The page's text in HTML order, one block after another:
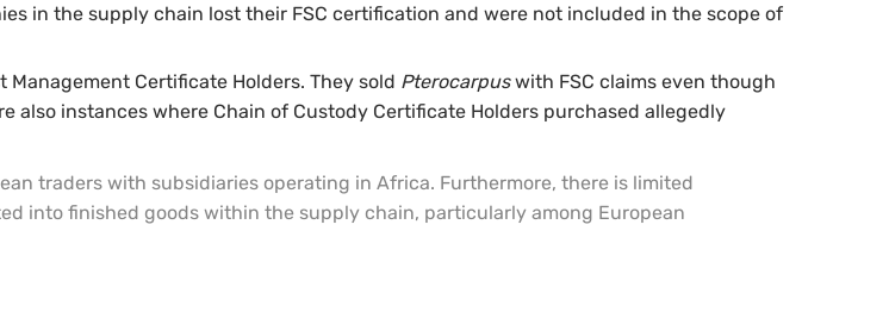
in the supply chain lost their FSC certification and were not included in the scope of
Certificate Holders. They sold Pterocarpuswith FSC claims even though
also instances where Chain of Custody Certificate Holders purchased allegedly
traders with subsidiaries operating in Africa. Furthermore, there is limited
into finished goods within the supply chain, particularly among European